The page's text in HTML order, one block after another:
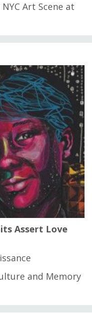
Art Scene at
Assert Love
and Memory